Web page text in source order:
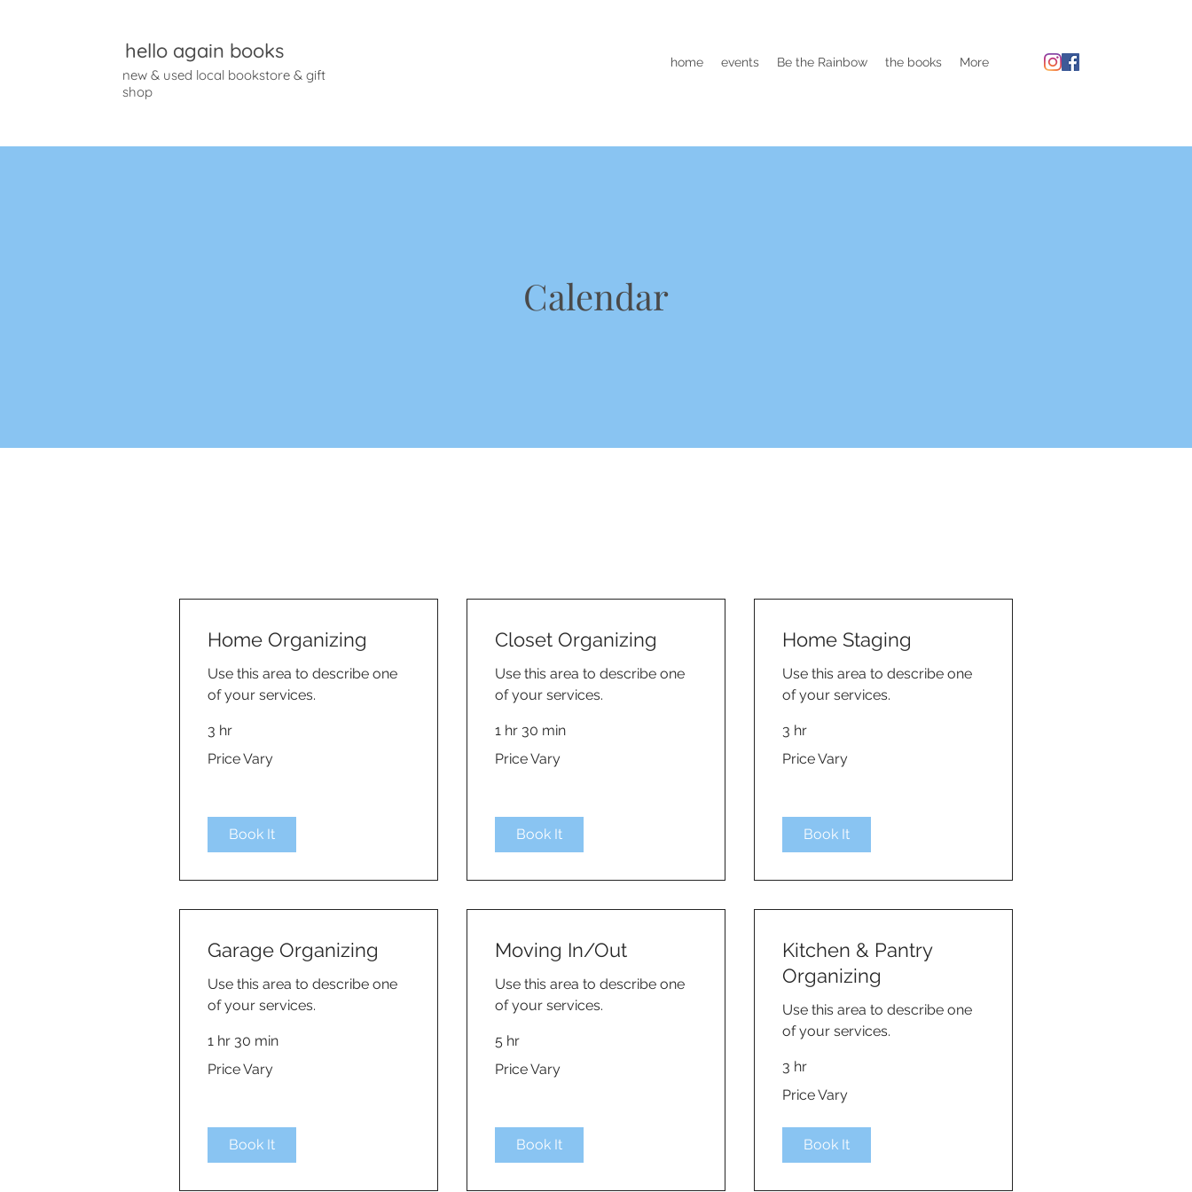
hello again books
new & used local bookstore & gift
shop
home events Be the Rainbow the books More
Calendar
Home Organizing
Use this area to describe one
of your services.
3 hr
Vary
Price Vary
Book It
Closet Organizing
Use this area to describe one
of your services.
1 hr 30 min
Vary
Price Vary
Book It
Home Staging
Use this area to describe one
of your services.
3 hr
Vary
Price Vary
Book It
Garage Organizing
Use this area to describe one
of your services.
1 hr 30 min
Vary
Price Vary
Book It
Moving In/Out
Use this area to describe one
of your services.
5 hr
Vary
Price Vary
Book It
Kitchen & Pantry
Organizing
Use this area to describe one
of your services.
3 hr
Vary
Price Vary
Book It